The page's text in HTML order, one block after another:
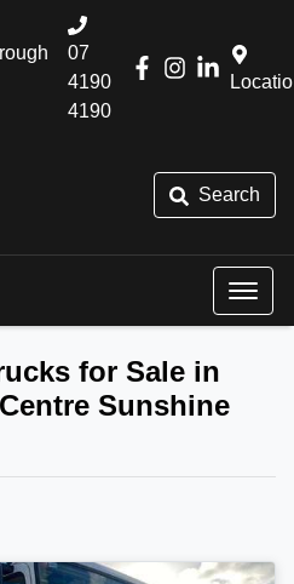
07
4190
4190
Search
for Sale in
Sunshine